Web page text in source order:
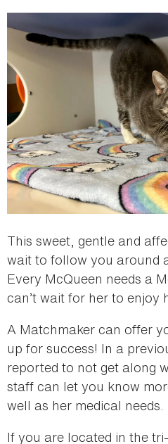
This sweet, gentle and
wait to follow you around
Every McQueen needs a
can’t wait for her to enjoy
A Matchmaker can offer
up for success! In a
reported to not get along
staff can let you know
well as her medical needs.
If you are located in the